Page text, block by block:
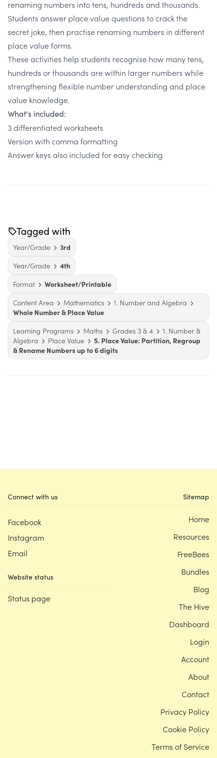
renaming numbers into tens, hundreds and thousands.
Students answer place value questions to crack the
secret joke, then practise renaming numbers in different
place value forms.
These activities help students recognise how many tens,
hundreds or thousands are within larger numbers while
strengthening flexible number understanding and place
value knowledge.
What's included:
3 differentiated worksheets
Version with comma formatting
Answer keys also included for easy checking
Tagged with
Year/Grade
3rd
Year/Grade
4th
Format
Worksheet/Printable
Content Area
Mathematics
1. Number and Algebra
Whole Number & Place Value
Learning Programs
Maths Grades 3 & 4
1. Number &
Algebra
Place Value
5. Place Value: Partition, Regroup
& Rename Numbers up to 6 digits
Connect with us
Facebook
Instagram
Email
Website status
Status page
Sitemap
Home
Resources
FreeBees
Bundles
Blog
The Hive
Dashboard
Login
Account
About
Contact
Privacy Policy
Cookie Policy
Terms of Service